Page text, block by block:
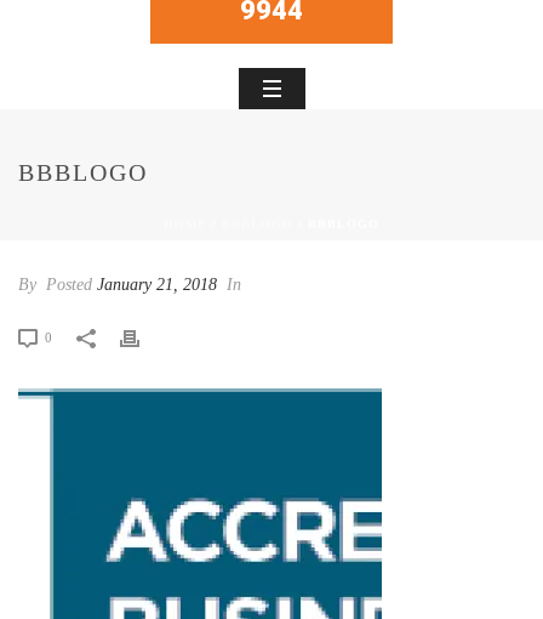
9944
BBBLOGO
By Posted January 21, 2018 In
0